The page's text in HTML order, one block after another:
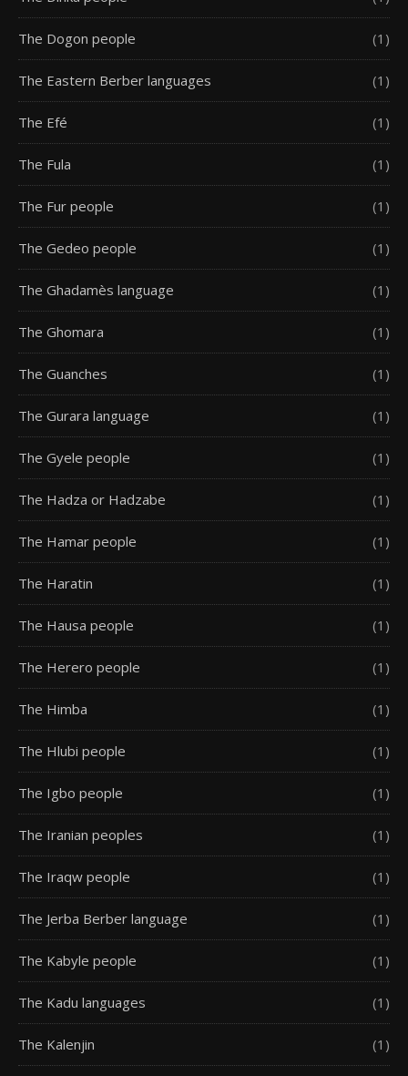
The Dogon people (1)
The Eastern Berber languages (1)
The Efé (1)
The Fula (1)
The Fur people (1)
The Gedeo people (1)
The Ghadamès language (1)
The Ghomara (1)
The Guanches (1)
The Gurara language (1)
The Gyele people (1)
The Hadza or Hadzabe (1)
The Hamar people (1)
The Haratin (1)
The Hausa people (1)
The Herero people (1)
The Himba (1)
The Hlubi people (1)
The Igbo people (1)
The Iranian peoples (1)
The Iraqw people (1)
The Jerba Berber language (1)
The Kabyle people (1)
The Kadu languages (1)
The Kalenjin (1)